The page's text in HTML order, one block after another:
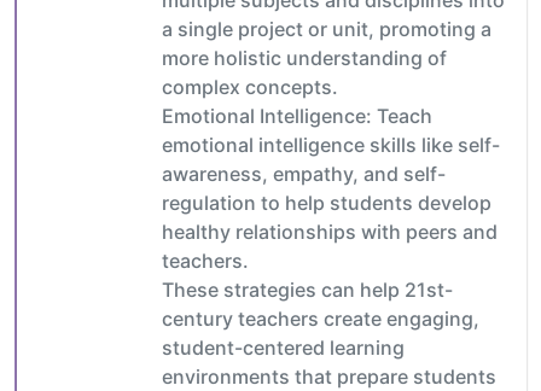
a single project or unit, promoting a
more holistic understanding of
complex concepts.
Emotional Intelligence: Teach
emotional intelligence skills like self-
awareness, empathy, and self-
regulation to help students develop
healthy relationships with peers and
teachers.
These strategies can help 21st-
century teachers create engaging,
student-centered learning
environments that prepare students